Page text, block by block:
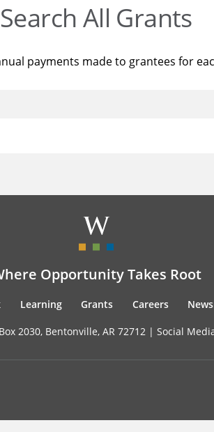
Search All Grants
payments made to grantees for
Opportunity Takes Root
Learning Grants Careers
2030, Bentonville, AR 72712 | Social